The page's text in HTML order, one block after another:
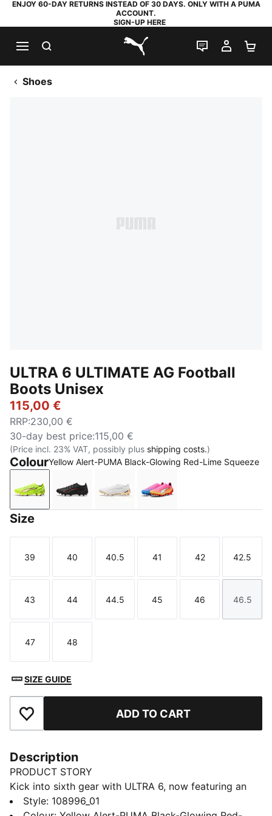
ENJOY 60-DAY RETURNS INSTEAD OF 30 DAYS. ONLY WITH A PUMA
ACCOUNT.
SIGN-UP HERE
PUMA.com
LIVE CHAT
MY
Shoes
ULTRA 6 ULTIMATE AG Football
Boots Unisex
115,00 €
RRP:230,00 €
30-day best price:115,00 €
(Price incl. 23% VAT, possibly plus shipping costs.)
ColourYellow Alert-PUMA Black-Glowing Red-Lime Squeeze
Yellow Alert-PUMA Black-Glowing Red-Lime
PUMA Black-PUMA Red
PUMA White-Metallic Gold-PUMA
Poison Pink-PUMA
Size
Size
39
Size
40
Size
40.5
Size
41
Size
42
Size
42.5
Size
43
Size
44
Size
44.5
Size
45
Size
46
Size
46.5
Size
47
Size
48
SIZE GUIDE
Add to Favourites ADD TO CART
Description
PRODUCT STORY
Kick into sixth gear with ULTRA 6, now featuring an
updated, engineered mesh upper. PWRTAPE support
Style: 108996_01